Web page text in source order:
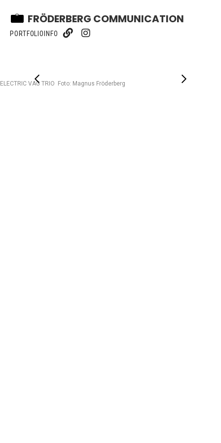
FRÖDERBERG COMMUNICATION
PORTFOLIOINFO
ELECTRIC VAG TRIO Foto: Magnus Fröderberg